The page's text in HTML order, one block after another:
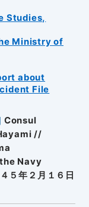
Studies,
Ministry of
about
File
Consul
//
Navy
５年２月１６日